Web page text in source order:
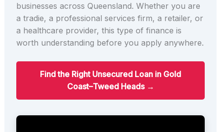
businesses across Queensland. Whether you are
a tradie, a professional services firm, a retailer, or
a healthcare provider, this type of finance is
worth understanding before you apply anywhere.
Find the Right Unsecured Loan in Gold
Coast–Tweed Heads →